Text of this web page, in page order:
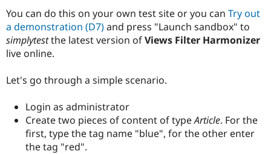
You can do this on your own test site or you can Try out
a demonstration (D7)and press "Launch sandbox" to
simplytestthe latest version ofViews Filter Harmonizer
live online.
Let's go through a simple scenario.
Login as administrator
Create two pieces of content of typeArticle. For the
first, type the tag name "blue", for the other enter
the tag "red".